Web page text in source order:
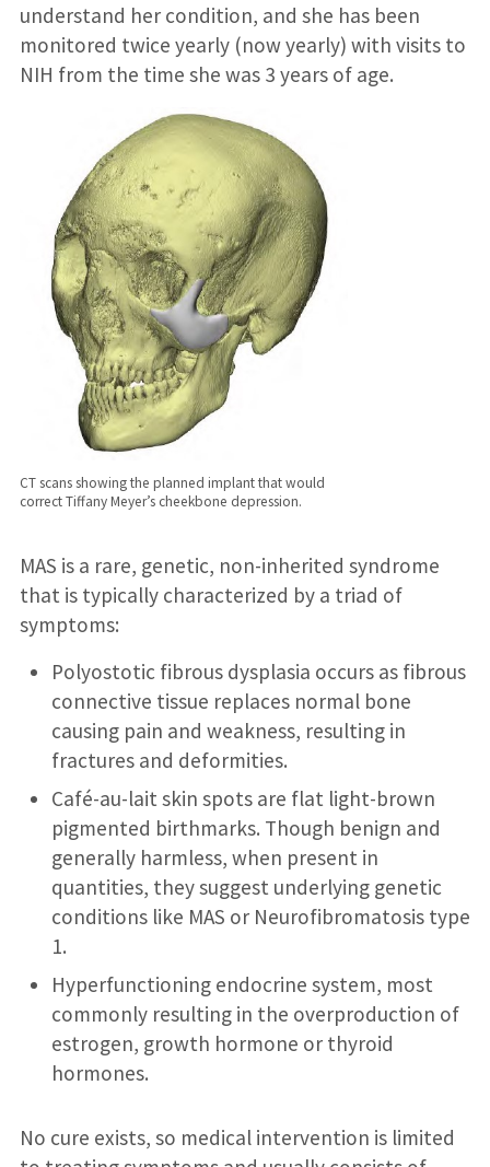
understand her condition, and she has been
monitored twice yearly (now yearly) with visits to
NIH from the time she was 3 years of age.
CT scans showing the planned implant that would
correct Tiffany Meyer’s cheekbone depression.
MAS is a rare, genetic, non-inherited syndrome
that is typically characterized by a triad of
symptoms:
Polyostotic fibrous dysplasia occurs as fibrous
connective tissue replaces normal bone
causing pain and weakness, resulting in
fractures and deformities.
Café-au-lait skin spots are flat light-brown
pigmented birthmarks. Though benign and
generally harmless, when present in
quantities, they suggest underlying genetic
conditions like MAS or Neurofibromatosis type
1.
Hyperfunctioning endocrine system, most
commonly resulting in the overproduction of
estrogen, growth hormone or thyroid
hormones.
No cure exists, so medical intervention is limited